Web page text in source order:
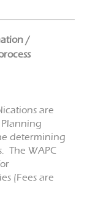
/
are
determining
The WAPC
(Fees are